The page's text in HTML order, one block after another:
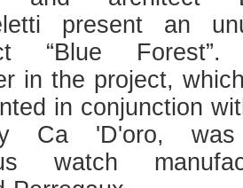
present an
“Blue Forest”.
in the project,
in conjunction
Ca 'D'oro,
watch